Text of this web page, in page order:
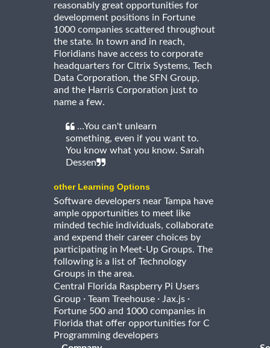
reasonably great opportunities for
development positions in Fortune
1000 companies scattered throughout
the state. In town and in reach,
Floridians have access to corporate
headquarters for Citrix Systems, Tech
Data Corporation, the SFN Group,
and the Harris Corporation just to
name a few.
...You can't unlearn
something, even if you want to.
You know what you know. Sarah
Dessen
other Learning Options
Software developers near Tampa have
ample opportunities to meet like
minded techie individuals, collaborate
and expend their career choices by
participating in Meet-Up Groups. The
following is a list of Technology
Groups in the area.
Central Florida Raspberry Pi Users
Group · Team Treehouse · Jax.js ·
Fortune 500 and 1000 companies in
Florida that offer opportunities for C
Programming developers